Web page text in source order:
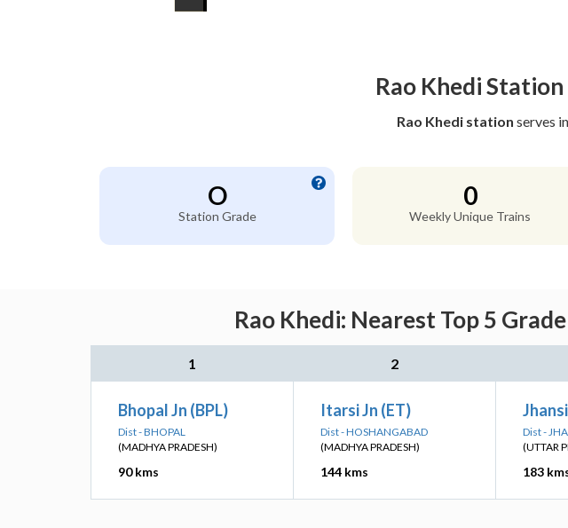
Rao Khedi
Rao Khedi station serves
O
Station Grade
0
Weekly Unique Trains
Rao Khedi: Nearest Top 5
1 2
Bhopal Jn (BPL)
Dist - BHOPAL
(MADHYA PRADESH)
90 kms
Itarsi Jn (ET)
Dist - HOSHANGABAD
(MADHYA PRADESH)
144 kms
Dist -
(UTTAR
183